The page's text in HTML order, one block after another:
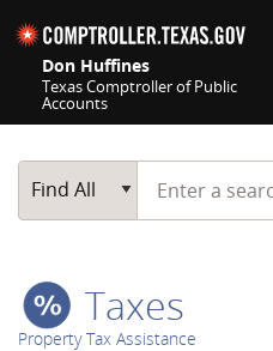
Don Huffines
Texas Comptroller of Public
Accounts
Main Search
Find All
Start typing a
Taxes
Property Tax Assistance